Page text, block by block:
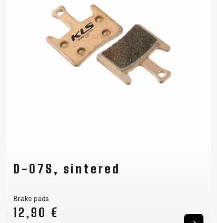
D-07S, sintered
Brake pads
12,90 €